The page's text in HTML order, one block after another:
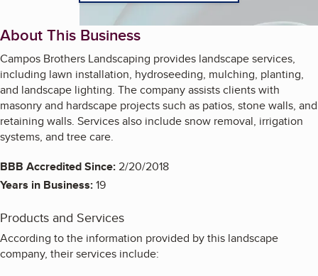
About This Business
Campos Brothers Landscaping provides landscape services,
including lawn installation, hydroseeding, mulching, planting,
and landscape lighting. The company assists clients with
masonry and hardscape projects such as patios, stone walls, and
retaining walls. Services also include snow removal, irrigation
systems, and tree care.
BBB Accredited Since:2/20/2018
Years in Business:19
Products and Services
According to the information provided by this landscape
company, their services include: